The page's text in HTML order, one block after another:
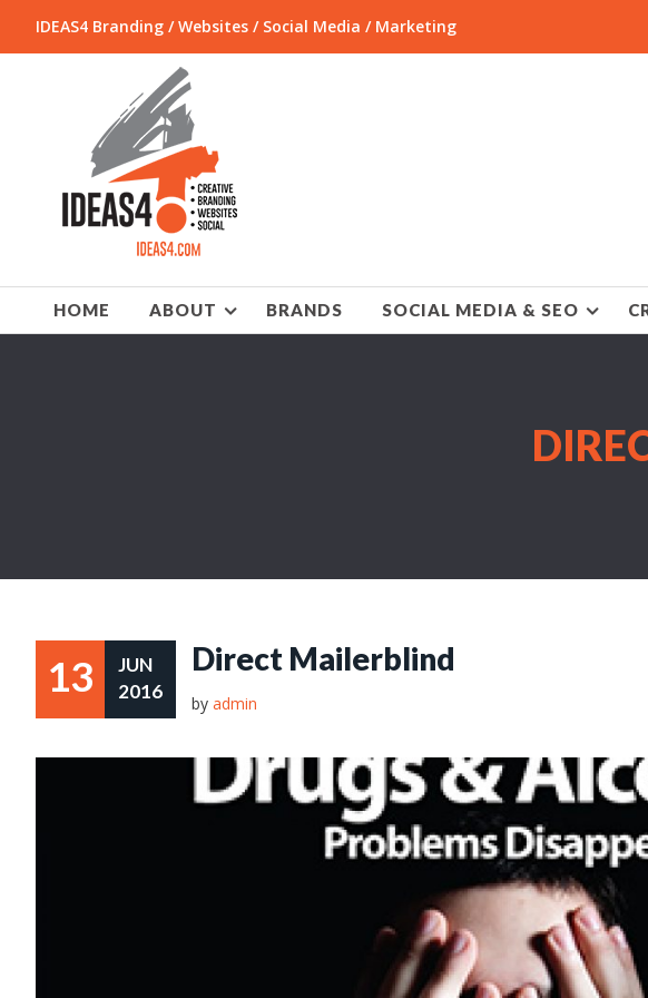
IDEAS4 Branding / Websites / Social Media / Marketing
HOME ABOUT BRANDS SOCIAL MEDIA & SEO
13
JUN
2016
Direct Mailerblind
by admin